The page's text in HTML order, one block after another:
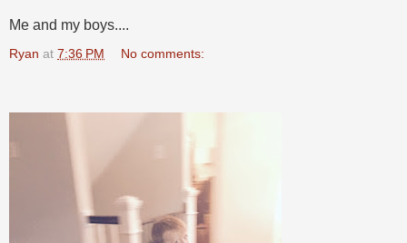
Me and my boys....
Ryan at 7:36 PM No comments: